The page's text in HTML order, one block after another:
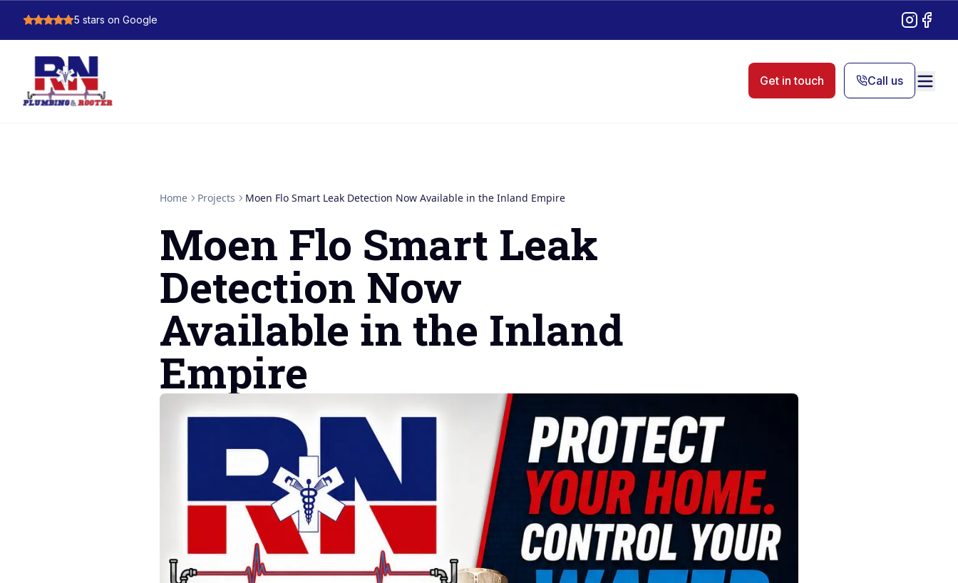
5 stars on Google Instagram
Get in touch Call us
Home Projects Moen Flo Smart Leak Detection Now Available in the Inland Empire
Moen Flo Smart Leak
Detection Now
Available in the Inland
Empire